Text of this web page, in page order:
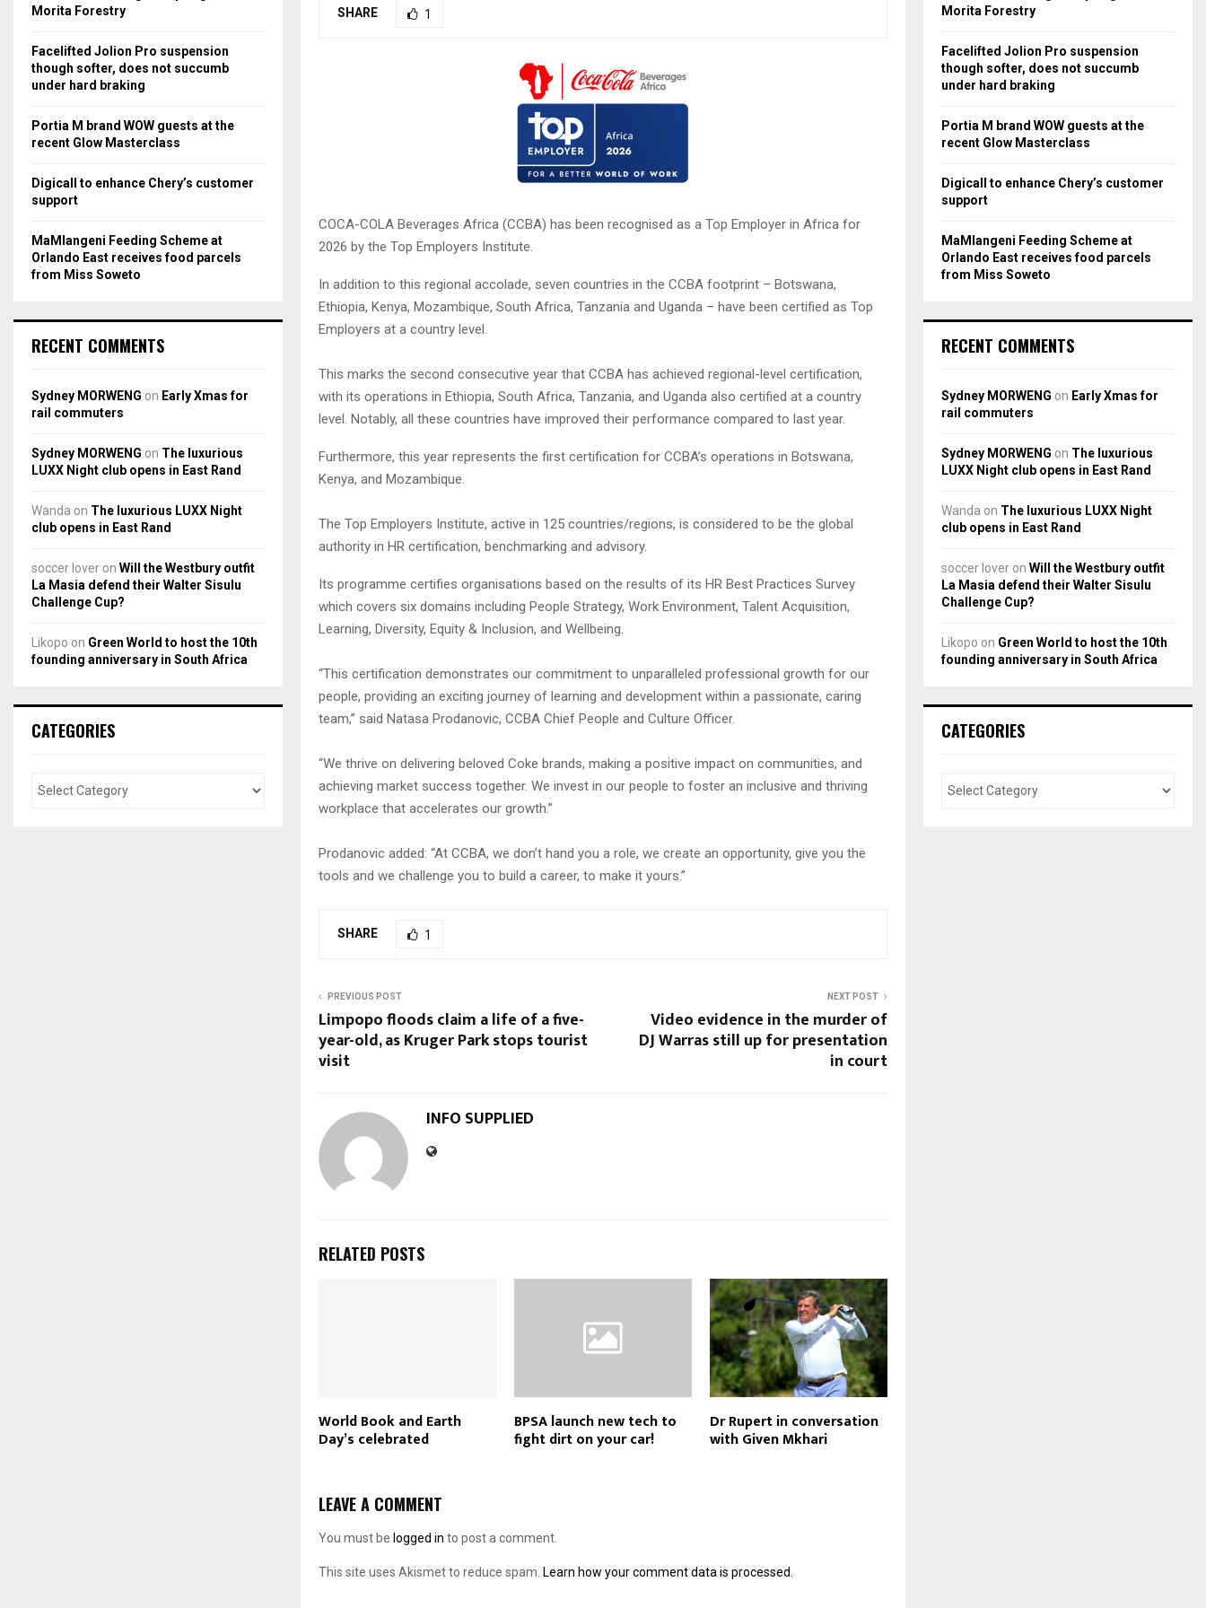
SHARE 1
COCA-COLA Beverages Africa (CCBA) has been recognised as a Top Employer in Africa for
2026 by the Top Employers Institute.
In addition to this regional accolade, seven countries in the CCBA footprint – Botswana,
Ethiopia, Kenya, Mozambique, South Africa, Tanzania and Uganda – have been certified as Top
Employers at a country level.
This marks the second consecutive year that CCBA has achieved regional-level certification,
with its operations in Ethiopia, South Africa, Tanzania, and Uganda also certified at a country
level. Notably, all these countries have improved their performance compared to last year.
Furthermore, this year represents the first certification for CCBA’s operations in Botswana,
Kenya, and Mozambique.
The Top Employers Institute, active in 125 countries/regions, is considered to be the global
authority in HR certification, benchmarking and advisory.
Its programme certifies organisations based on the results of its HR Best Practices Survey
which covers six domains including People Strategy, Work Environment, Talent Acquisition,
Learning, Diversity, Equity & Inclusion, and Wellbeing.
“This certification demonstrates our commitment to unparalleled professional growth for our
people, providing an exciting journey of learning and development within a passionate, caring
team,” said Natasa Prodanovic, CCBA Chief People and Culture Officer.
“We thrive on delivering beloved Coke brands, making a positive impact on communities, and
achieving market success together. We invest in our people to foster an inclusive and thriving
workplace that accelerates our growth.”
Prodanovic added: “At CCBA, we don’t hand you a role, we create an opportunity, give you the
tools and we challenge you to build a career, to make it yours.”
SHARE 1
PREVIOUS POST
Limpopo floods claim a life of a five-
year-old, as Kruger Park stops tourist
visit
NEXT POST
Video evidence in the murder of
DJ Warras still up for presentation
in court
INFO SUPPLIED
RELATED POSTS
World Book and Earth
Day’s celebrated
BPSA launch new tech to
fight dirt on your car!
Dr Rupert in conversation
with Given Mkhari
LEAVE A COMMENT
You must be logged in to post a comment.
This site uses Akismet to reduce spam. Learn how your comment data is processed.
rMorita Forestry
Facelifted Jolion Pro suspension
though softer, does not succumb
under hard braking
Portia M brand WOW guests at the
recent Glow Masterclass
Digicall to enhance Chery’s customer
support
MaMlangeni Feeding Scheme at
Orlando East receives food parcels
from Miss Soweto
RECENT COMMENTS
Sydney MORWENG on Early Xmas for
rail commuters
Sydney MORWENG on The luxurious
LUXX Night club opens in East Rand
Wanda on The luxurious LUXX Night
club opens in East Rand
soccer lover on Will the Westbury outfit
La Masia defend their Walter Sisulu
Challenge Cup?
Likopo on Green World to host the 10th
founding anniversary in South Africa
CATEGORIES
rMorita Forestry
Facelifted Jolion Pro suspension
though softer, does not succumb
under hard braking
Portia M brand WOW guests at the
recent Glow Masterclass
Digicall to enhance Chery’s customer
support
MaMlangeni Feeding Scheme at
Orlando East receives food parcels
from Miss Soweto
RECENT COMMENTS
Sydney MORWENG on Early Xmas for
rail commuters
Sydney MORWENG on The luxurious
LUXX Night club opens in East Rand
Wanda on The luxurious LUXX Night
club opens in East Rand
soccer lover on Will the Westbury outfit
La Masia defend their Walter Sisulu
Challenge Cup?
Likopo on Green World to host the 10th
founding anniversary in South Africa
CATEGORIES